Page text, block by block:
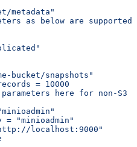
metadata"
as below are supported
bucket/snapshots"
= 10000
here for non-S3
= "minioadmin"
localhost:9000"